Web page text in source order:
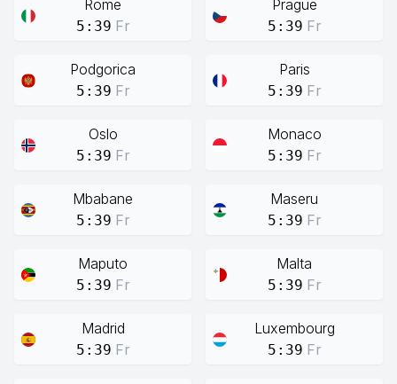
Rome
5:39 Fr
Prague
5:39 Fr
Podgorica
5:39 Fr
Paris
5:39 Fr
Oslo
5:39 Fr
Monaco
5:39 Fr
Mbabane
5:39 Fr
Maseru
5:39 Fr
Maputo
5:39 Fr
Malta
5:39 Fr
Madrid
5:39 Fr
Luxembourg
5:39 Fr